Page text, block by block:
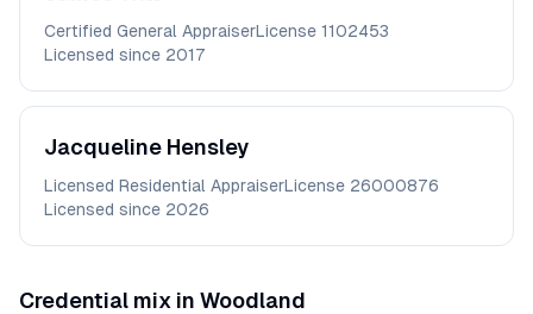
Certified General AppraiserLicense 1102453
Licensed since 2017
Jacqueline Hensley
Licensed Residential AppraiserLicense 26000876
Licensed since 2026
Credential mix in Woodland